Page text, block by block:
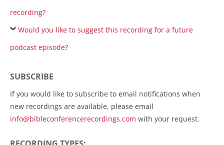
recording?
Would you like to suggest this recording for a future
podcast episode?
SUBSCRIBE
If you would like to subscribe to email notifications when
new recordings are available, please email
info@bibleconferencerecordings.com with your request.